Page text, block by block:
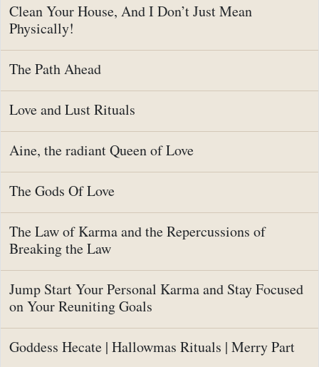
Clean Your House, And I Don’t Just Mean
Physically!
The Path Ahead
Love and Lust Rituals
Aine, the radiant Queen of Love
The Gods Of Love
The Law of Karma and the Repercussions of
Breaking the Law
Jump Start Your Personal Karma and Stay Focused
on Your Reuniting Goals
Goddess Hecate | Hallowmas Rituals | Merry Part